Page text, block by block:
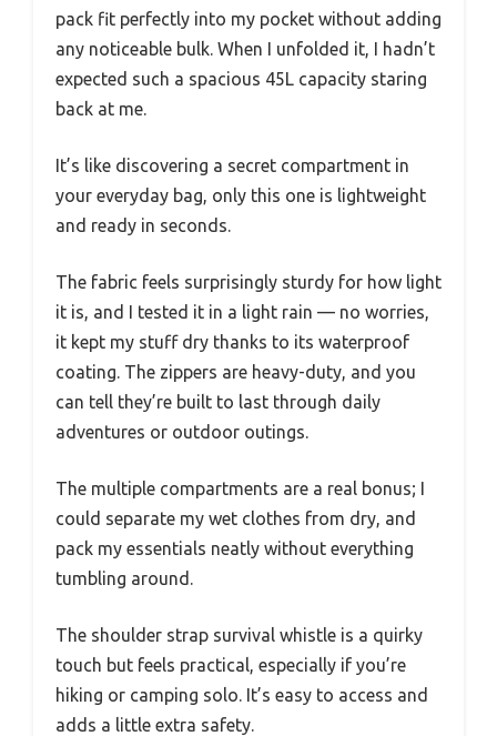
pack fit perfectly into my pocket without adding
any noticeable bulk. When I unfolded it, I hadn’t
expected such a spacious 45L capacity staring
back at me.
It’s like discovering a secret compartment in
your everyday bag, only this one is lightweight
and ready in seconds.
The fabric feels surprisingly sturdy for how light
it is, and I tested it in a light rain — no worries,
it kept my stuff dry thanks to its waterproof
coating. The zippers are heavy-duty, and you
can tell they’re built to last through daily
adventures or outdoor outings.
The multiple compartments are a real bonus; I
could separate my wet clothes from dry, and
pack my essentials neatly without everything
tumbling around.
The shoulder strap survival whistle is a quirky
touch but feels practical, especially if you’re
hiking or camping solo. It’s easy to access and
adds a little extra safety.